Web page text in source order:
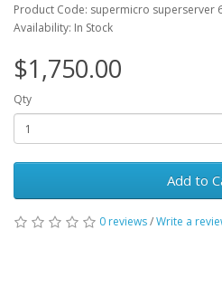
Product Code: supermicro superserver
Availability: In Stock
$1,750.00
Qty
Add to
0 reviews/Write a